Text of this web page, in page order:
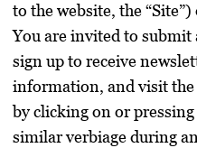
Limbang
Kuching
to the website, the
You are invited to
sign up to receive
information, and visit the
by clicking on or pressing
similar verbiage during